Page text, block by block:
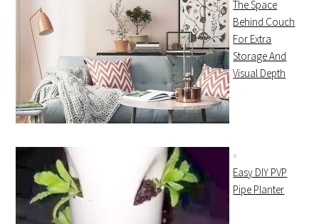
The Space
Behind Couch
For Extra
Storage And
Visual Depth
Easy DIY PVP
Pipe Planter